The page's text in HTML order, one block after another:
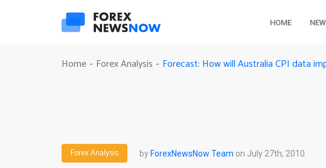
HOME
Home - Forex Analysis - Forecast: How will Australia CPI data
Forex Analysis byForexNewsNow Team on July 27th, 2010